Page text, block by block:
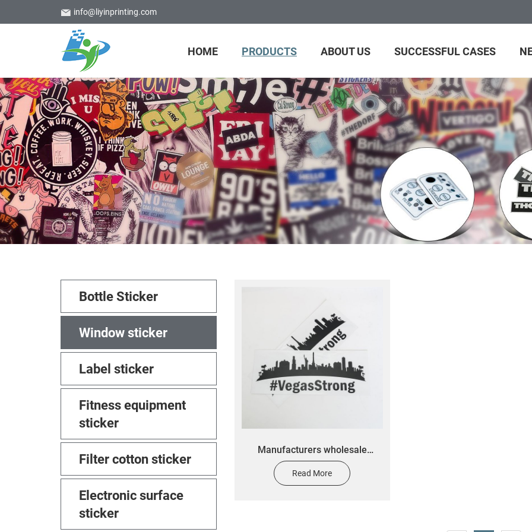
info@liyinprinting.com
HOME PRODUCTS ABOUT US SUCCESSFUL CASES
Bottle Sticker
Window sticker
Label sticker
Fitness equipment
sticker
Filter cotton sticker
Electronic surface
sticker
Manufacturers wholesale
custom car decal screen printed
window stickers custom vinyl
Read More